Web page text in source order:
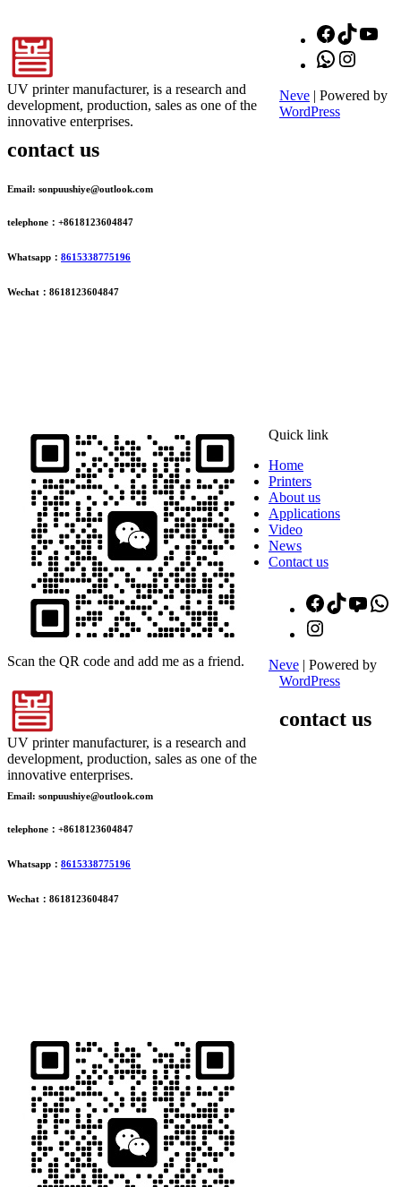
UV printer manufacturer, is a research and
development, production, sales as one of the
innovative enterprises.
Facebook
TikTok
WhatsApp
Neve | Powered by
WordPress
contact us
Email: sonpuushiye@outlook.com
telephone：+8618123604847
Whatsapp： 8615338775196
Wechat：8618123604847
Scan the QR code and add me as a friend.
Quick link
Home
Printers
About us
Applications
Video
News
Contact us
UV printer manufacturer, is a research and
development, production, sales as one of the
innovative enterprises.
Facebook
TikTok
Neve | Powered by
WordPress
contact us
Email: sonpuushiye@outlook.com
telephone：+8618123604847
Whatsapp： 8615338775196
Wechat：8618123604847